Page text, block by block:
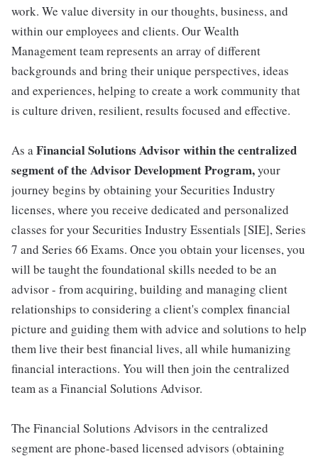
work. We value diversity in our thoughts, business, and
within our employees and clients. Our Wealth
Management team represents an array of different
backgrounds and bring their unique perspectives, ideas
and experiences, helping to create a work community that
is culture driven, resilient, results focused and effective.
As aFinancial Solutions Advisor within the centralized
segment of the Advisor Development Program,your
journey begins by obtaining your Securities Industry
licenses, where you receive dedicated and personalized
classes for your Securities Industry Essentials [SIE], Series
7 and Series 66 Exams. Once you obtain your licenses, you
will be taught the foundational skills needed to be an
advisor - from acquiring, building and managing client
relationships to considering a client's complex financial
picture and guiding them with advice and solutions to help
them live their best financial lives, all while humanizing
financial interactions. You will then join the centralized
team as a Financial Solutions Advisor.
The Financial Solutions Advisors in the centralized
segment are phone-based licensed advisors (obtaining